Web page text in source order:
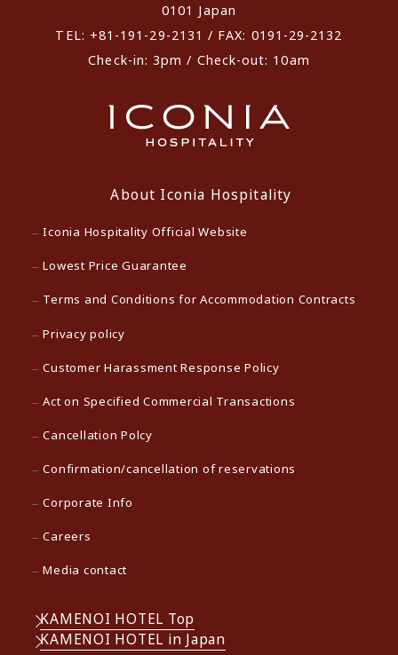
0101 Japan
TEL: +81-191-29-2131 / FAX: 0191-29-2132
Check-in: 3pm / Check-out: 10am
About Iconia Hospitality
Iconia Hospitality Official Website
Lowest Price Guarantee
Terms and Conditions for Accommodation Contracts
Privacy policy
Customer Harassment Response Policy
Act on Specified Commercial Transactions
Cancellation Polcy
Confirmation/cancellation of reservations
Corporate Info
Careers
Media contact
KAMENOI HOTEL Top
KAMENOI HOTEL in Japan